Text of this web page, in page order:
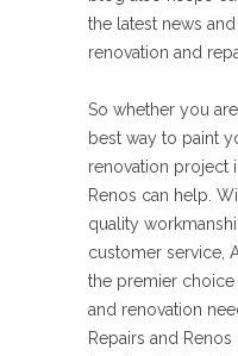
the latest news
renovation and
So whether you
best way to paint
renovation project
Renos can help.
quality
customer service,
the premier
and renovation
Repairs and